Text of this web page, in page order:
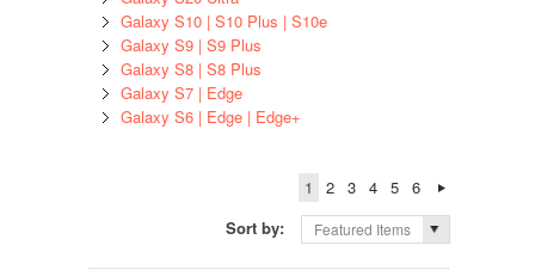
Galaxy S10 | S10 Plus | S10e
Galaxy S9 | S9 Plus
Galaxy S8 | S8 Plus
Galaxy S7 | Edge
Galaxy S6 | Edge | Edge+
1 2 3 4 5
6
Sort by:
Featured Items